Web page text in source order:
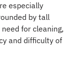
especially
by tall
for cleaning,
and difficulty of